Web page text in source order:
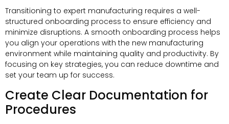
Transitioning to expert manufacturing requires a well-
structured onboarding process to ensure efficiency and
minimize disruptions. A smooth onboarding process helps
you align your operations with the new manufacturing
environment while maintaining quality and productivity. By
focusing on key strategies, you can reduce downtime and
set your team up for success.
Create Clear Documentation for
Procedures